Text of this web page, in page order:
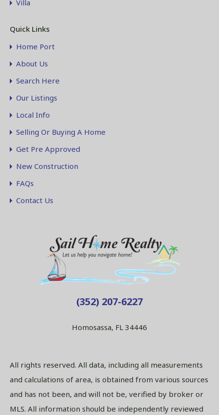
Villa
Quick Links
Home Port
About Us
Search Here
Our Listings
Local Info
Selling Or Buying A Home
Get Pre Approved
New Construction
FAQs
Contact Us
(352) 207-6227
Homosassa, FL 34446
All rights reserved. All data, including all measurements
and calculations of area, is obtained from various sources
and has not been, and will not be, verified by broker or
MLS. All information should be independently reviewed